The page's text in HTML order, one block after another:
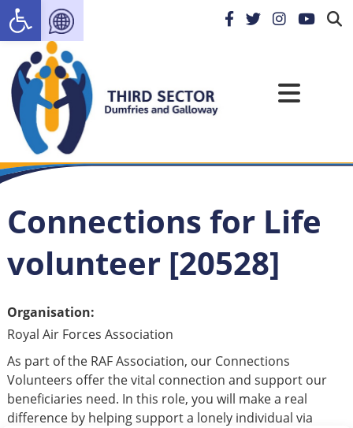
Connections for Life
volunteer [20528]
Organisation:
Royal Air Forces Association
As part of the RAF Association, our Connections
Volunteers offer the vital connection and support our
beneficiaries need. In this role, you will make a real
difference by helping support a lonely individual via